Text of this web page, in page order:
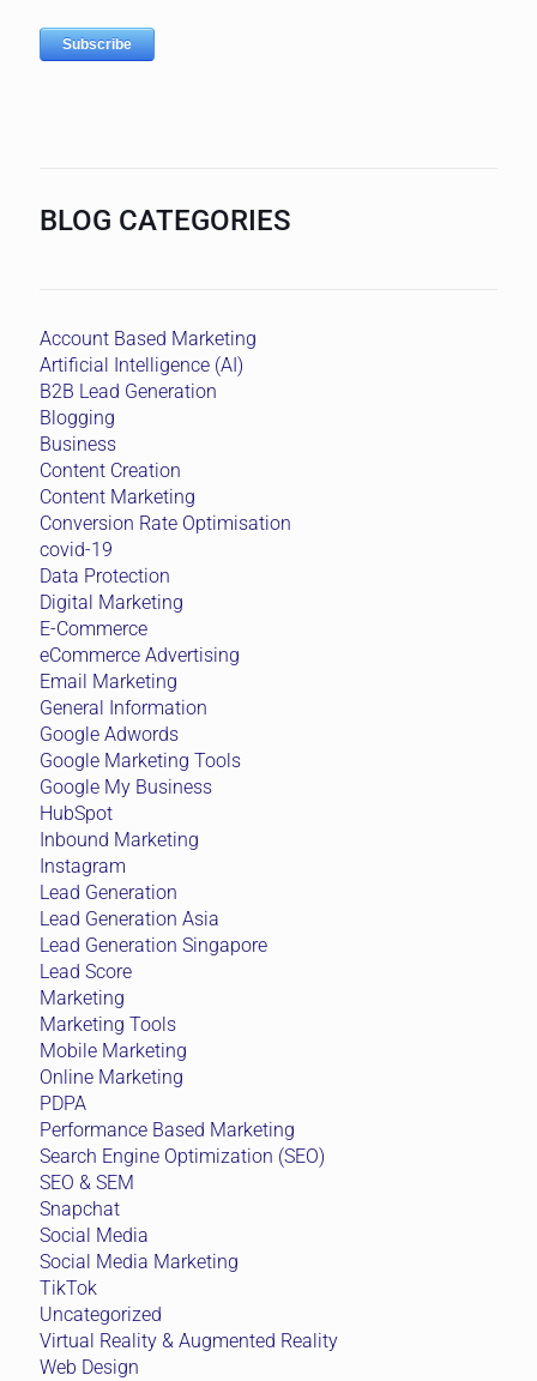
BLOG CATEGORIES
Account Based Marketing
Artificial Intelligence (AI)
B2B Lead Generation
Blogging
Business
Content Creation
Content Marketing
Conversion Rate Optimisation
covid-19
Data Protection
Digital Marketing
E-Commerce
eCommerce Advertising
Email Marketing
General Information
Google Adwords
Google Marketing Tools
Google My Business
HubSpot
Inbound Marketing
Instagram
Lead Generation
Lead Generation Asia
Lead Generation Singapore
Lead Score
Marketing
Marketing Tools
Mobile Marketing
Online Marketing
PDPA
Performance Based Marketing
Search Engine Optimization (SEO)
SEO & SEM
Snapchat
Social Media
Social Media Marketing
TikTok
Uncategorized
Virtual Reality & Augmented Reality
Web Design